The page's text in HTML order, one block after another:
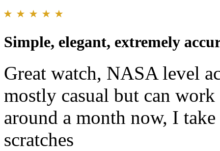
Simple, elegant, extremely
Great watch, NASA level
mostly casual but can
around a month now, I
scratches